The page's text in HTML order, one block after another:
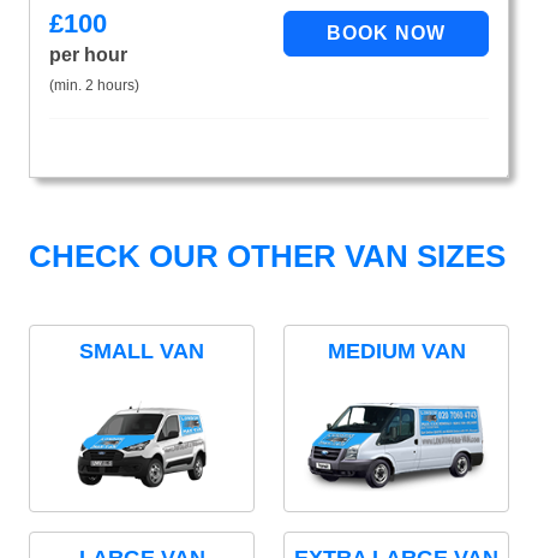
£100
per hour
(min. 2 hours)
CHECK OUR OTHER VAN SIZES
SMALL VAN MEDIUM VAN